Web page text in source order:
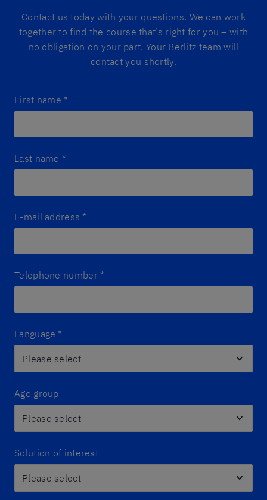
Contact us today with your questions. We can work
together to find the course that’s right for you – with
no obligation on your part. Your Berlitz team will
contact you shortly.
First name *
Last name *
E-mail address *
Telephone number *
Language *
Age group
Solution of interest